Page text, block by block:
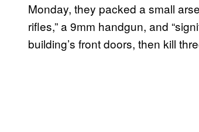
Monday, they packed a small
rifles,” a 9mm handgun, and
building’s front doors, then kill